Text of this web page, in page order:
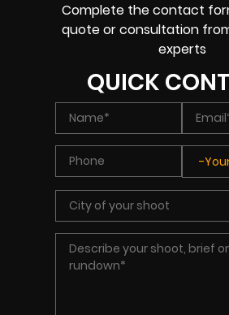
Complete the contact
quote or consultation
experts
QUICK